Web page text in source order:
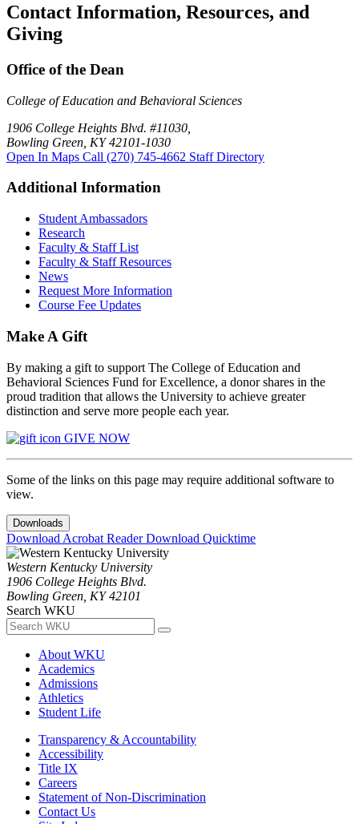
Contact Information, Resources, and
Giving
Office of the Dean
College of Education and Behavioral Sciences
1906 College Heights Blvd. #11030,
Bowling Green, KY 42101-1030
Open In Maps Call (270) 745-4662 Staff Directory
Additional Information
Student Ambassadors
Research
Faculty & Staff List
Faculty & Staff Resources
News
Request More Information
Course Fee Updates
Make A Gift
By making a gift to support The College of Education and
Behavioral Sciences Fund for Excellence, a donor shares in the
proud tradition that allows the University to achieve greater
distinction and serve more people each year.
GIVE NOW
Some of the links on this page may require additional software to
view.
Downloads
Download Acrobat ReaderDownload Quicktime
Western Kentucky University
1906 College Heights Blvd.
Bowling Green, KY 42101
Search WKU
About WKU
Academics
Admissions
Athletics
Student Life
Transparency & Accountability
Accessibility
Title IX
Careers
Statement of Non-Discrimination
Contact Us